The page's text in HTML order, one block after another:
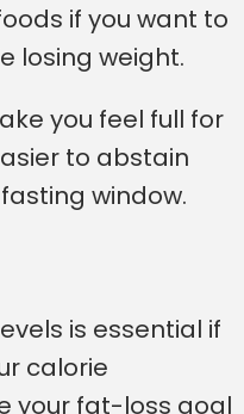
if you want to
losing weight.
you feel full for
to abstain
window.
is essential if
calorie
your fat-loss goal